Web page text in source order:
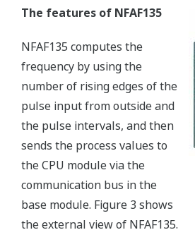
The features of NFAF135
NFAF135 computes the
frequency by using the
number of rising edges of the
pulse input from outside and
the pulse intervals, and then
sends the process values to
the CPU module via the
communication bus in the
base module. Figure 3 shows
the external view of NFAF135.